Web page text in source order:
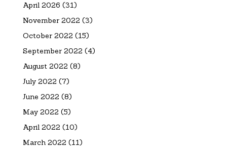
April 2026 (31)
November 2022 (3)
October 2022 (15)
September 2022 (4)
August 2022 (8)
July 2022 (7)
June 2022 (8)
May 2022 (5)
April 2022 (10)
March 2022 (11)